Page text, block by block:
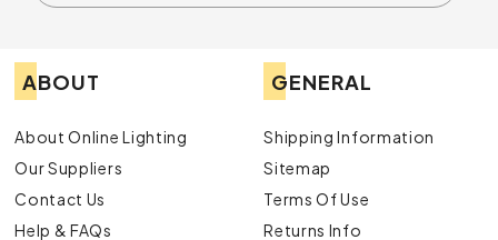
ABOUT
About Online Lighting
Our Suppliers
Contact Us
Help & FAQs
GENERAL
Shipping Information
Sitemap
Terms Of Use
Returns Info